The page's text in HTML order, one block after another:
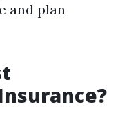
and plan